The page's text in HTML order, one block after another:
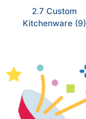
2.7 Custom
Kitchenware (9)